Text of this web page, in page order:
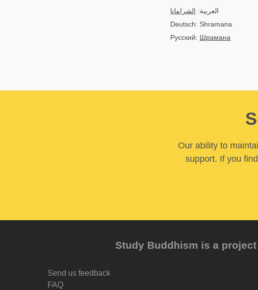
العربية: الشرامانا
Deutsch: Shramana
Русский: Шрамана
Our ability to
support. If you
Study Buddhism is a
Send us feedback
FAQ